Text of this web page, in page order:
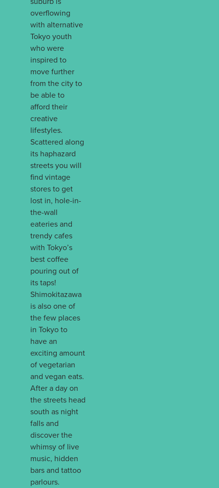
overflowing
with alternative
Tokyo youth
who were
inspired to
move further
from the city to
be able to
afford their
creative
lifestyles.
Scattered along
its haphazard
streets you will
find vintage
stores to get
lost in, hole-in-
the-wall
eateries and
trendy cafes
with Tokyo’s
best coffee
pouring out of
its taps!
Shimokitazawa
is also one of
the few places
in Tokyo to
have an
exciting amount
of vegetarian
and vegan eats.
After a day on
the streets head
south as night
falls and
discover the
whimsy of live
music, hidden
bars and tattoo
parlours.